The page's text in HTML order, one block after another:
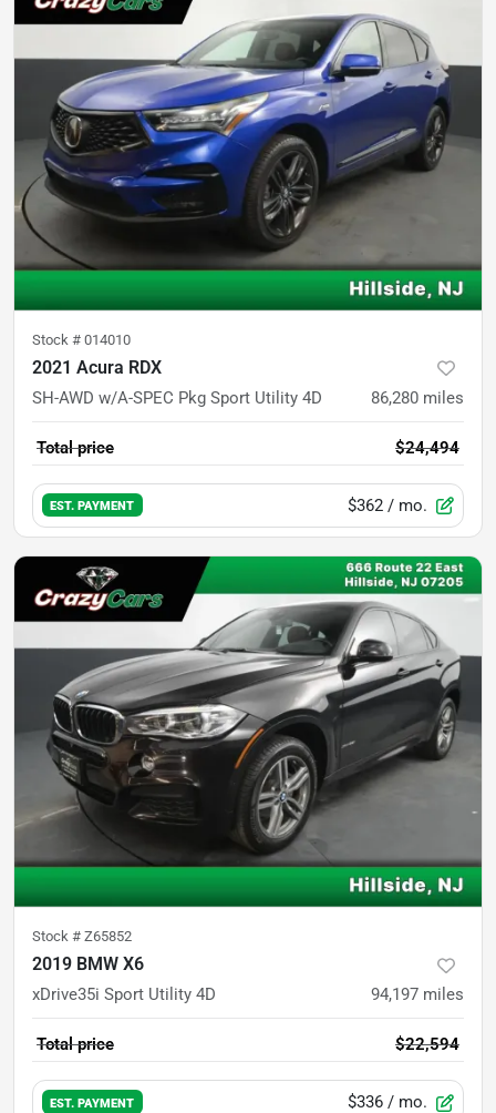
Stock # 014010
2021 Acura RDX
SH-AWD w/A-SPEC Pkg Sport Utility 4D 86,280 miles
Total price $24,494
EST. PAYMENT $362 / mo.
Stock # Z65852
2019 BMW X6
xDrive35i Sport Utility 4D 94,197 miles
Total price $22,594
EST. PAYMENT $336 / mo.